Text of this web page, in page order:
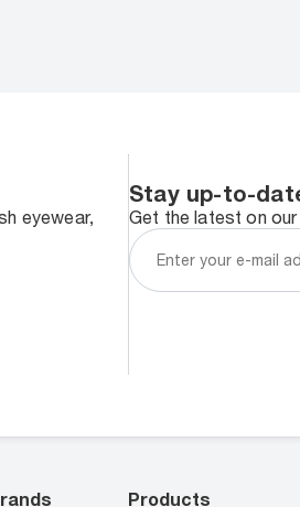
eyewear,
Stay up-to-
Get the latest on
Products